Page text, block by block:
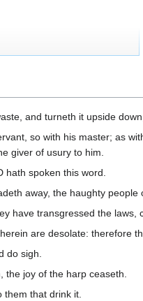
and turneth it upside
so with his master; as
giver of usury to him.
hath spoken this word.
away, the haughty people
have transgressed the
are desolate: therefore
do sigh.
the joy of the harp ceaseth.
them that drink it.